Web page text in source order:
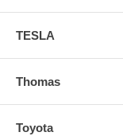
TESLA
Thomas
Toyota